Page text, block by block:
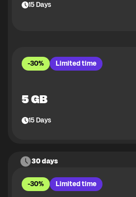
15Days
-30% Limited time
5 GB
15Days
30 days
-30% Limited time